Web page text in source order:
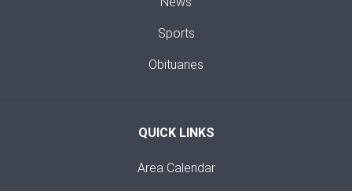
Sports
Obituaries
QUICK LINKS
Area Calendar